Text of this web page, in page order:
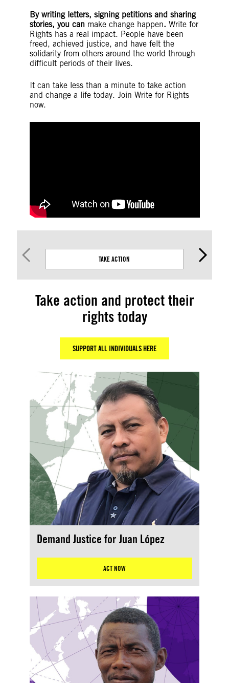
By writing letters, signing petitions and sharing
stories, you can make change happen. Write for
Rights has a real impact. People have been
freed, achieved justice, and have felt the
solidarity from others around the world through
difficult periods of their lives.
It can take less than a minute to take action
and change a life today. Join Write for Rights
now.
TAKE ACTION
Take action and protect their
rights today
SUPPORT ALL INDIVIDUALS HERE
Demand Justice for Juan López
ACT NOW